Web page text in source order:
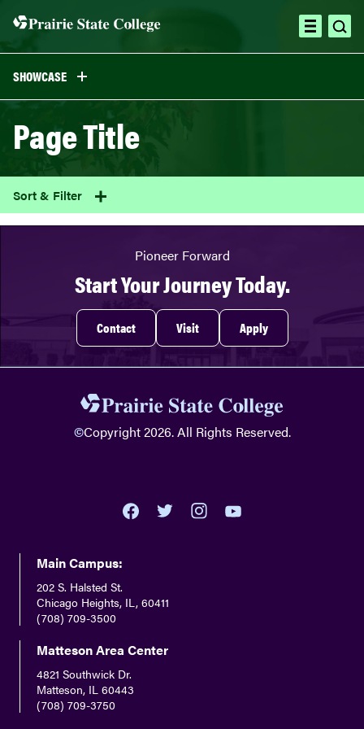
content
open
SHOWCASE
Page Title
Sort & Filter
Pioneer Forward
Start Your Journey Today.
Contact Visit Apply
©Copyright 2026. All Rights Reserved.
Main Campus:
202 S. Halsted St.
Chicago Heights, IL, 60411
(708) 709-3500
Matteson Area Center
4821 Southwick Dr.
Matteson, IL 60443
(708) 709-3750